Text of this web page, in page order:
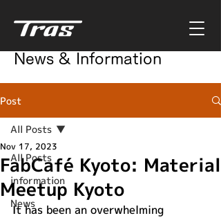
News & Information
Post
All Posts
information
News
All Posts
FabCafé Kyoto: Material
Meetup Kyoto
Nov 17, 2023
It has been an overwhelming